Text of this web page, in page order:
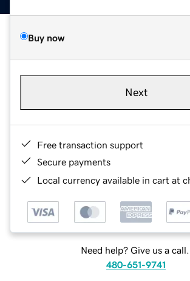
Buy now
Next
Free transaction support
Secure payments
Local currency available in cart at
Need help? Give us a call.
480-651-9741